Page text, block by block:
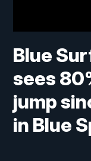
Blue
sees
jump
in Blue